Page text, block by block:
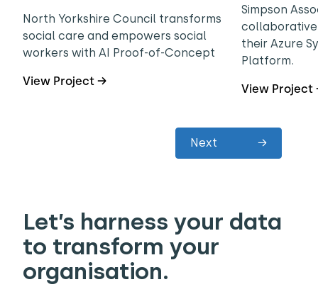
North Yorkshire Council transforms
social care and empowers social
workers with AI Proof-of-Concept
View Project →
Simpson
their Azure
Platform.
View Project
Next →
Let’s harness your data
to transform your
organisation.